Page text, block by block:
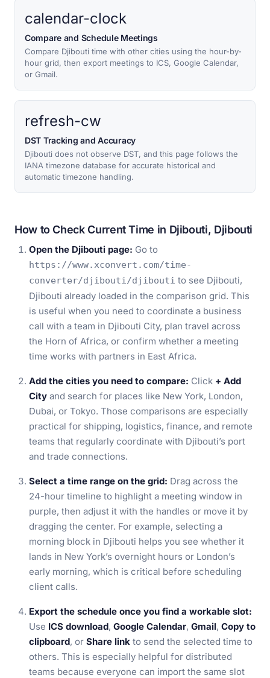
calendar-clock
Compare and Schedule Meetings
Compare Djibouti time with other cities using the hour-by-
hour grid, then export meetings to ICS, Google Calendar,
or Gmail.
refresh-cw
DST Tracking and Accuracy
Djibouti does not observe DST, and this page follows the
IANA timezone database for accurate historical and
automatic timezone handling.
How to Check Current Time in Djibouti, Djibouti
Open the Djibouti page: Go to
https://www.xconvert.com/time-
converter/djibouti/djibouti to see Djibouti,
Djibouti already loaded in the comparison grid. This
is useful when you need to coordinate a business
call with a team in Djibouti City, plan travel across
the Horn of Africa, or confirm whether a meeting
time works with partners in East Africa.
Add the cities you need to compare: Click + Add
City and search for places like New York, London,
Dubai, or Tokyo. Those comparisons are especially
practical for shipping, logistics, finance, and remote
teams that regularly coordinate with Djibouti’s port
and trade connections.
Select a time range on the grid: Drag across the
24-hour timeline to highlight a meeting window in
purple, then adjust it with the handles or move it by
dragging the center. For example, selecting a
morning block in Djibouti helps you see whether it
lands in New York’s overnight hours or London’s
early morning, which is critical before scheduling
client calls.
Export the schedule once you find a workable slot:
Use ICS download, Google Calendar, Gmail, Copy to
clipboard, or Share link to send the selected time to
others. This is especially helpful for distributed
teams because everyone can import the same slot